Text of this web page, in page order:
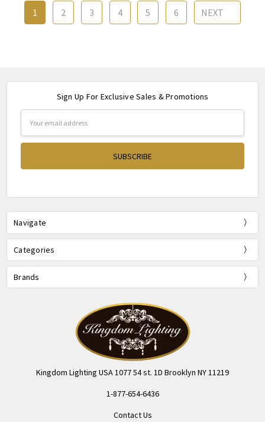
1 2 3 4 5 6 NEXT
Sign Up For Exclusive Sales & Promotions
Navigate
Categories
Brands
Kingdom Lighting USA 1077 54 st. 1D Brooklyn NY 11219
1-877-654-6436
Contact Us